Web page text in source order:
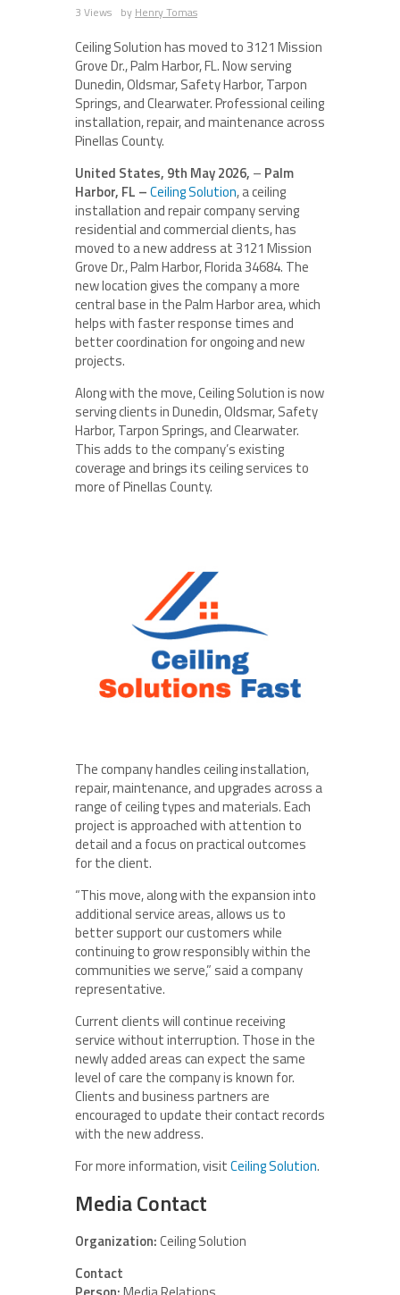
3 Views by Henry Tomas
Ceiling Solution has moved to 3121 Mission
Grove Dr., Palm Harbor, FL. Now serving
Dunedin, Oldsmar, Safety Harbor, Tarpon
Springs, and Clearwater. Professional ceiling
installation, repair, and maintenance across
Pinellas County.
United States, 9th May 2026, – Palm
Harbor, FL –Ceiling Solution, a ceiling
installation and repair company serving
residential and commercial clients, has
moved to a new address at 3121 Mission
Grove Dr., Palm Harbor, Florida 34684. The
new location gives the company a more
central base in the Palm Harbor area, which
helps with faster response times and
better coordination for ongoing and new
projects.
Along with the move, Ceiling Solution is now
serving clients in Dunedin, Oldsmar, Safety
Harbor, Tarpon Springs, and Clearwater.
This adds to the company’s existing
coverage and brings its ceiling services to
more of Pinellas County.
The company handles ceiling installation,
repair, maintenance, and upgrades across a
range of ceiling types and materials. Each
project is approached with attention to
detail and a focus on practical outcomes
for the client.
“This move, along with the expansion into
additional service areas, allows us to
better support our customers while
continuing to grow responsibly within the
communities we serve,” said a company
representative.
Current clients will continue receiving
service without interruption. Those in the
newly added areas can expect the same
level of care the company is known for.
Clients and business partners are
encouraged to update their contact records
with the new address.
For more information, visitCeiling Solution.
Media Contact
Organization:Ceiling Solution
Contact